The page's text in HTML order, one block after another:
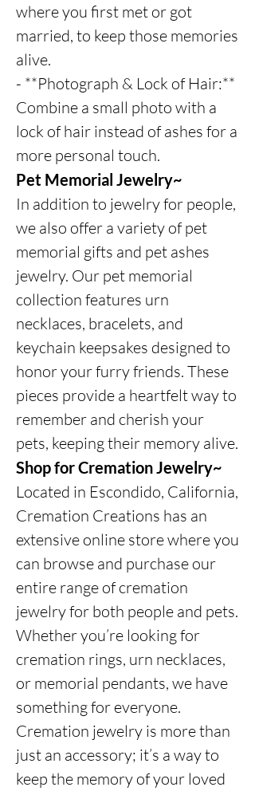
where you first met or got
married, to keep those memories
alive.
- **Photograph & Lock of Hair:**
Combine a small photo with a
lock of hair instead of ashes for a
more personal touch.
Pet Memorial Jewelry~
In addition to jewelry for people,
we also offer a variety of pet
memorial gifts and pet ashes
jewelry. Our pet memorial
collection features urn
necklaces, bracelets, and
keychain keepsakes designed to
honor your furry friends. These
pieces provide a heartfelt way to
remember and cherish your
pets, keeping their memory alive.
Shop for Cremation Jewelry~
Located in Escondido, California,
Cremation Creations has an
extensive online store where you
can browse and purchase our
entire range of cremation
jewelry for both people and pets.
Whether you’re looking for
cremation rings, urn necklaces,
or memorial pendants, we have
something for everyone.
Cremation jewelry is more than
just an accessory; it’s a way to
keep the memory of your loved